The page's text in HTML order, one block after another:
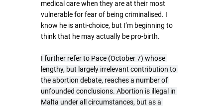
medical care when they are at their most
vulnerable for fear of being criminalised. I
know he is anti-choice, but I’m beginning to
think that he may actually be pro-birth.
I further refer to Pace (October 7) whose
lengthy, but largely irrelevant contribution to
the abortion debate, reaches a number of
unfounded conclusions. Abortion is illegal in
Malta under all circumstances, but as a